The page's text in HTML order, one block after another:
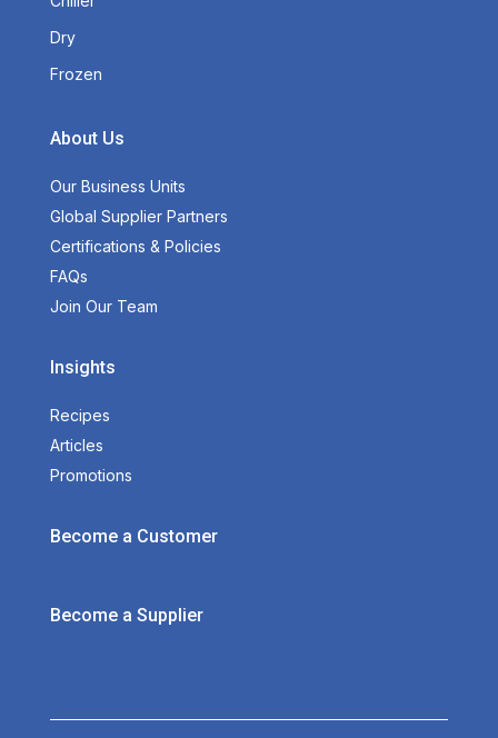
Dry
Frozen
About Us
Our Business Units
Global Supplier Partners
Certifications & Policies
FAQs
Join Our Team
Insights
Recipes
Articles
Promotions
Become a Customer
Become a Supplier